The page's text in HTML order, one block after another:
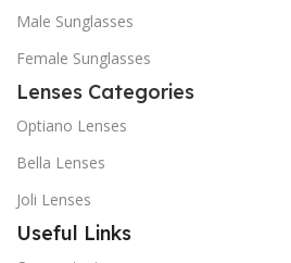
Male Sunglasses
Female Sunglasses
Lenses Categories
Optiano Lenses
Bella Lenses
Joli Lenses
Useful Links